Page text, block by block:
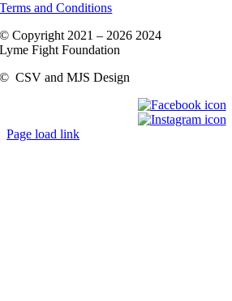
Terms and Conditions
© Copyright 2021 –2026 2024
Lyme Fight Foundation
© CSV and MJS Design
Page load link